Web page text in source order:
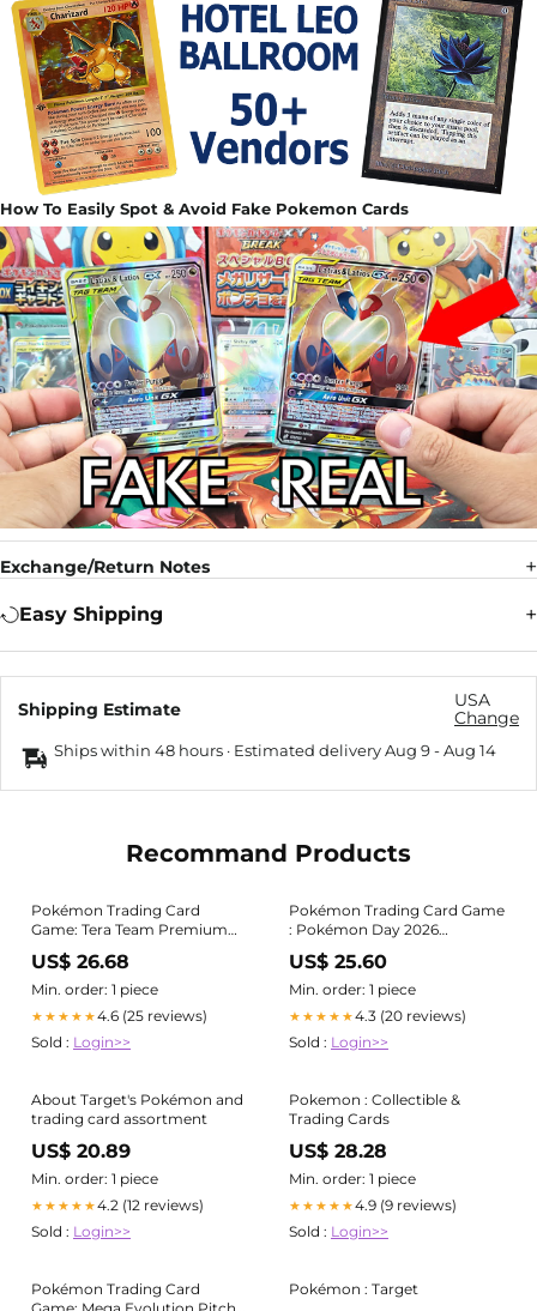
How To Easily Spot & Avoid Fake Pokemon Cards
Exchange/Return Notes
Easy Shipping
Shipping Estimate
USA
Change
Ships within 48 hours · Estimated deliveryAug 9-Aug 14
Recommand Products
Pokémon Trading Card
Game: Tera Team Premium
Collection
US$ 26.68
Min. order: 1 piece
★★★★★4.6 (25 reviews)
Sold : Login>>
Pokémon Trading Card Game
: Pokémon Day 2026
Collection
US$ 25.60
Min. order: 1 piece
★★★★★4.3 (20 reviews)
Sold : Login>>
About Target's Pokémon and
trading card assortment
US$ 20.89
Min. order: 1 piece
★★★★★4.2 (12 reviews)
Sold : Login>>
Pokemon : Collectible &
Trading Cards
US$ 28.28
Min. order: 1 piece
★★★★★4.9 (9 reviews)
Sold : Login>>
Pokémon Trading Card
Pokémon : Target